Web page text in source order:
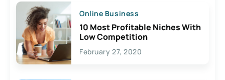
Online Business
10 Most Profitable Niches With
Low Competition
February 27, 2020